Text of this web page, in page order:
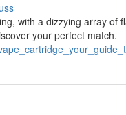
with a dizzying array
your perfect match.